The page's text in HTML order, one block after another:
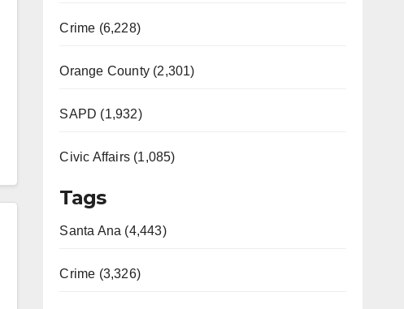
Crime (6,228)
Orange County (2,301)
SAPD (1,932)
Civic Affairs (1,085)
Tags
Santa Ana (4,443)
Crime (3,326)